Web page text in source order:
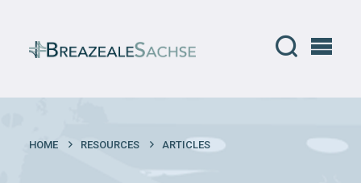
HOME RESOURCES ARTICLES